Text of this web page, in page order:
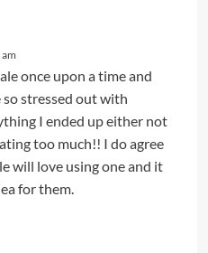
once upon a time and
so stressed out with
I ended up either not
too much!! I do agree
will love using one and it
for them.